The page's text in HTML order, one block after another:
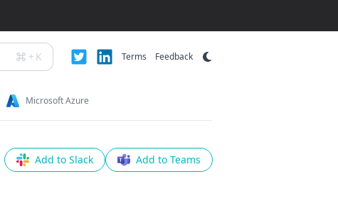
+ K Terms Feedback
Microsoft Azure
Add to Slack Add to Teams